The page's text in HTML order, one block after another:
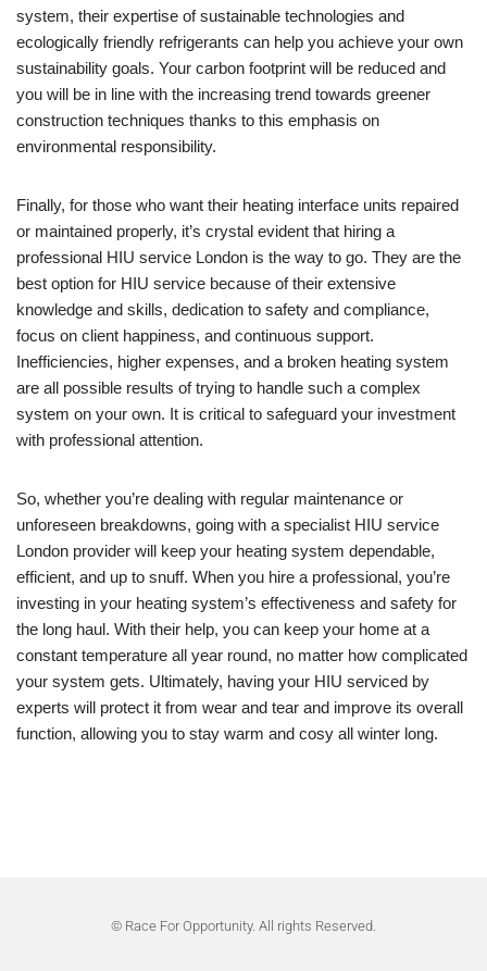
system, their expertise of sustainable technologies and
ecologically friendly refrigerants can help you achieve your own
sustainability goals. Your carbon footprint will be reduced and
you will be in line with the increasing trend towards greener
construction techniques thanks to this emphasis on
environmental responsibility.
Finally, for those who want their heating interface units repaired
or maintained properly, it’s crystal evident that hiring a
professional HIU service London is the way to go. They are the
best option for HIU service because of their extensive
knowledge and skills, dedication to safety and compliance,
focus on client happiness, and continuous support.
Inefficiencies, higher expenses, and a broken heating system
are all possible results of trying to handle such a complex
system on your own. It is critical to safeguard your investment
with professional attention.
So, whether you’re dealing with regular maintenance or
unforeseen breakdowns, going with a specialist HIU service
London provider will keep your heating system dependable,
efficient, and up to snuff. When you hire a professional, you’re
investing in your heating system’s effectiveness and safety for
the long haul. With their help, you can keep your home at a
constant temperature all year round, no matter how complicated
your system gets. Ultimately, having your HIU serviced by
experts will protect it from wear and tear and improve its overall
function, allowing you to stay warm and cosy all winter long.
© Race For Opportunity. All rights Reserved.